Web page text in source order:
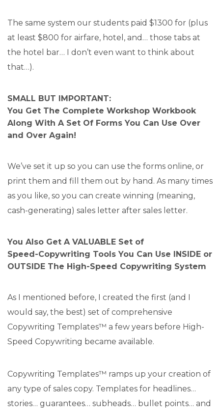
The same system our students paid $1300 for (plus
at least $800 for airfare, hotel, and… those tabs at
the hotel bar… I don’t even want to think about
that…).
SMALL BUT IMPORTANT:
You Get The Complete Workshop Workbook
Along With A Set Of Forms You Can Use Over
and Over Again!
We’ve set it up so you can use the forms online, or
print them and fill them out by hand. As many times
as you like, so you can create winning (meaning,
cash-generating) sales letter after sales letter.
You Also Get A VALUABLE Set of
Speed-Copywriting Tools You Can Use INSIDE or
OUTSIDE The High-Speed Copywriting System
As I mentioned before, I created the first (and I
would say, the best) set of comprehensive
Copywriting Templates™ a few years before High-
Speed Copywriting became available.
Copywriting Templates™ ramps up your creation of
any type of sales copy. Templates for headlines…
stories… guarantees… subheads… bullet points… and